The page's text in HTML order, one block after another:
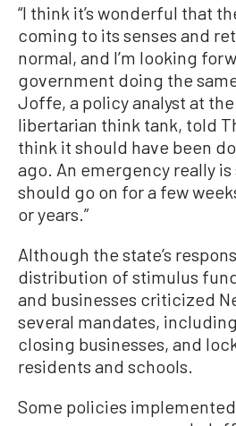
“I think it’s wonderful that
coming to its senses and
normal, and I’m looking
government doing the same
Joffe, a policy analyst at
libertarian think tank, told
think it should have been
ago. An emergency really
should go on for a few
or years.”
Although the state’s
distribution of stimulus
and businesses criticized
several mandates,
closing businesses, and
residents and schools.
Some policies